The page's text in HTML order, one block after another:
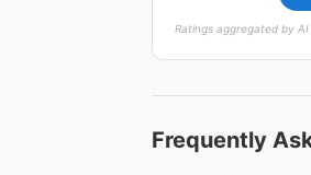
Ratings aggregated by
Frequently